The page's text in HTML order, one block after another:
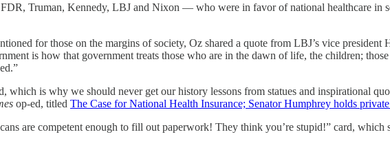
Truman, Kennedy, LBJ and Nixon — who were in favor of national healthcare in
for those on the margins of society, Oz shared a quote from LBJ’s vice
is how that government treats those who are in the dawn of life, the children;
which is why we should never get our history lessons from statues and inspirational
op-ed, titled The Case for National Health Insurance; Senator Humphrey holds
are competent enough to fill out paperwork! They think you’re stupid!” card,